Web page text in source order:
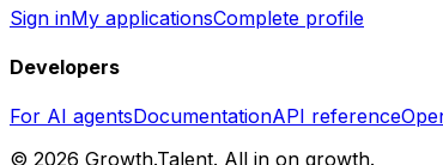
Sign inMy applicationsComplete profile
Developers
For AI agentsDocumentationAPI reference
© 2026 Growth.Talent. All in on growth.